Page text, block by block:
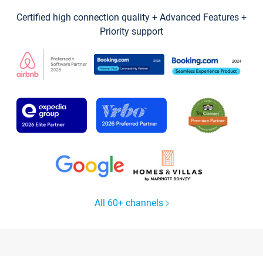
Certified high connection quality + Advanced Features +
Priority support
All 60+ channels